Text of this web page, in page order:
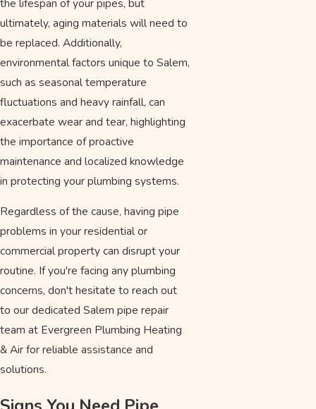
the lifespan of your pipes, but
ultimately, aging materials will need to
be replaced. Additionally,
environmental factors unique to Salem,
such as seasonal temperature
fluctuations and heavy rainfall, can
exacerbate wear and tear, highlighting
the importance of proactive
maintenance and localized knowledge
in protecting your plumbing systems.
Regardless of the cause, having pipe
problems in your residential or
commercial property can disrupt your
routine. If you're facing any plumbing
concerns, don't hesitate to reach out
to our dedicated Salem pipe repair
team at Evergreen Plumbing Heating
& Air for reliable assistance and
solutions.